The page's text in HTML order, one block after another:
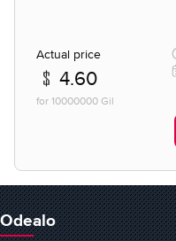
Actual price
4.60
for 10000000 Gil
Odealo